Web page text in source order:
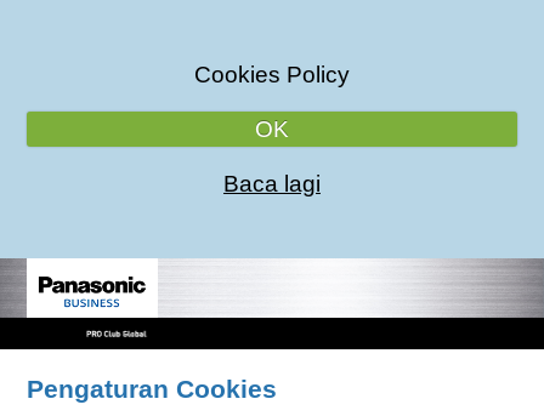
Cookies Policy
OK
Baca lagi
Pengaturan Cookies